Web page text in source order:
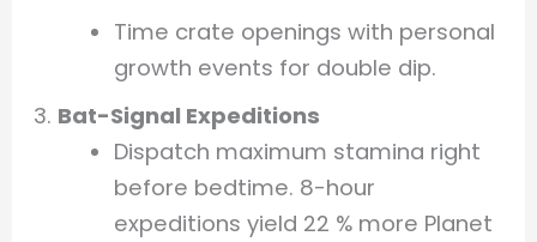
Time crate openings with personal
growth events for double dip.
Bat-Signal Expeditions
Dispatch maximum stamina right
before bedtime. 8-hour
expeditions yield 22 % more Planet